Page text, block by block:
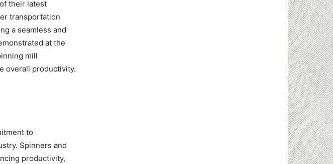
their latest
transportation
a seamless and
at the
mill
overall productivity.
to
Spinners and
productivity,